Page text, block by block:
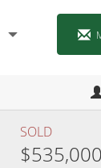
SOLD
$535,000